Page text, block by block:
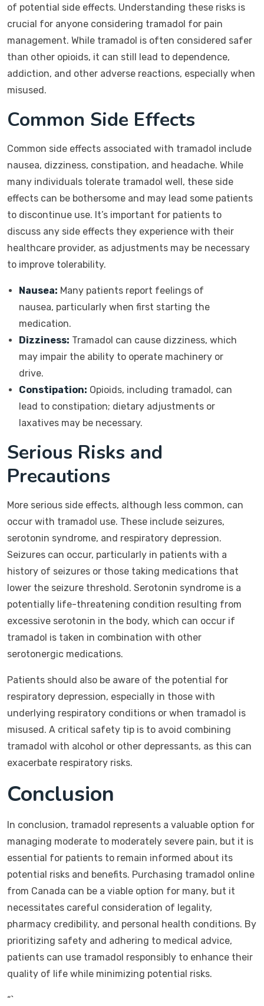
of potential side effects. Understanding these risks is
crucial for anyone considering tramadol for pain
management. While tramadol is often considered safer
than other opioids, it can still lead to dependence,
addiction, and other adverse reactions, especially when
misused.
Common Side Effects
Common side effects associated with tramadol include
nausea, dizziness, constipation, and headache. While
many individuals tolerate tramadol well, these side
effects can be bothersome and may lead some patients
to discontinue use. It’s important for patients to
discuss any side effects they experience with their
healthcare provider, as adjustments may be necessary
to improve tolerability.
Nausea: Many patients report feelings of
nausea, particularly when first starting the
medication.
Dizziness: Tramadol can cause dizziness, which
may impair the ability to operate machinery or
drive.
Constipation: Opioids, including tramadol, can
lead to constipation; dietary adjustments or
laxatives may be necessary.
Serious Risks and
Precautions
More serious side effects, although less common, can
occur with tramadol use. These include seizures,
serotonin syndrome, and respiratory depression.
Seizures can occur, particularly in patients with a
history of seizures or those taking medications that
lower the seizure threshold. Serotonin syndrome is a
potentially life-threatening condition resulting from
excessive serotonin in the body, which can occur if
tramadol is taken in combination with other
serotonergic medications.
Patients should also be aware of the potential for
respiratory depression, especially in those with
underlying respiratory conditions or when tramadol is
misused. A critical safety tip is to avoid combining
tramadol with alcohol or other depressants, as this can
exacerbate respiratory risks.
Conclusion
In conclusion, tramadol represents a valuable option for
managing moderate to moderately severe pain, but it is
essential for patients to remain informed about its
potential risks and benefits. Purchasing tramadol online
from Canada can be a viable option for many, but it
necessitates careful consideration of legality,
pharmacy credibility, and personal health conditions. By
prioritizing safety and adhering to medical advice,
patients can use tramadol responsibly to enhance their
quality of life while minimizing potential risks.
“`